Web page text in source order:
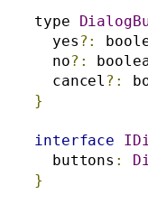
type
  yes
?:
  no
?:
  cancel
?:
}
interface
  buttons
:
}